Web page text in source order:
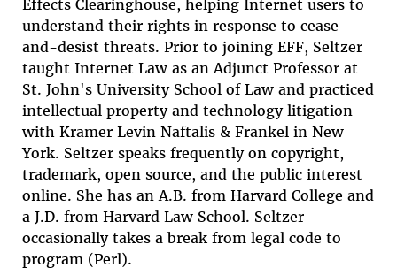
Effects Clearinghouse, helping Internet users to
understand their rights in response to cease-
and-desist threats. Prior to joining EFF, Seltzer
taught Internet Law as an Adjunct Professor at
St. John's University School of Law and practiced
intellectual property and technology litigation
with Kramer Levin Naftalis & Frankel in New
York. Seltzer speaks frequently on copyright,
trademark, open source, and the public interest
online. She has an A.B. from Harvard College and
a J.D. from Harvard Law School. Seltzer
occasionally takes a break from legal code to
program (Perl).